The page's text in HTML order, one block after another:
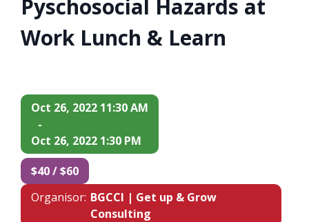
Pyschosocial Hazards at
Work Lunch & Learn
Oct 26, 2022 11:30 AM
-
Oct 26, 2022 1:30 PM
$40 / $60
Organisor: BGCCI | Get up & Grow
Consulting